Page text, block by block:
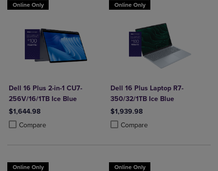
Online Only
Dell 16 Plus 2-in-1 CU7-
256V/16/1TB Ice Blue
$1,644.98
Compare
Product added, Select 2 to 4 Products to Compare, Items added for
Product removed, Select 2 to 4 Products to Compare, Items added
Online Only
Dell 16 Plus Laptop R7-
350/32/1TB Ice Blue
$1,939.98
Compare
Product added, Select 2 to 4
Product removed, Select 2 to 4
Online Only Online Only